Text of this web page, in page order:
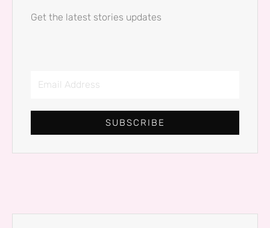
Get the latest stories updates
Address
SUBSCRIBE